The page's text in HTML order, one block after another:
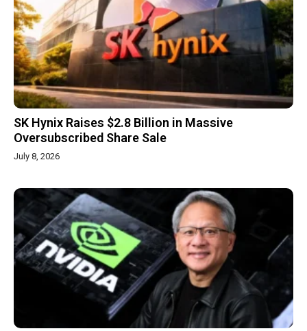
SK Hynix Raises $2.8 Billion in Massive
Oversubscribed Share Sale
July 8, 2026